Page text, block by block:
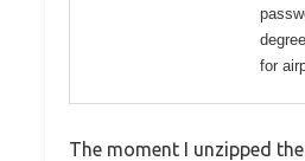
for
The moment I unzipped the